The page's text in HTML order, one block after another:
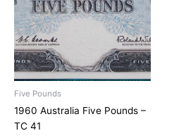
Five Pounds
1960 Australia Five Pounds –
TC 41